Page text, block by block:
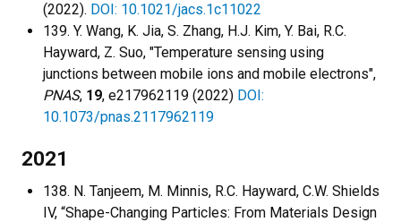
(2022). DOI: 10.1021/jacs.1c11022
139. Y. Wang, K. Jia, S. Zhang, H.J. Kim, Y. Bai, R.C.
Hayward, Z. Suo, "Temperature sensing using
junctions between mobile ions and mobile electrons",
PNAS, 19, e217962119 (2022) DOI:
10.1073/pnas.2117962119
2021
138. N. Tanjeem, M. Minnis, R.C. Hayward, C.W. Shields
IV, “Shape-Changing Particles: From Materials Design